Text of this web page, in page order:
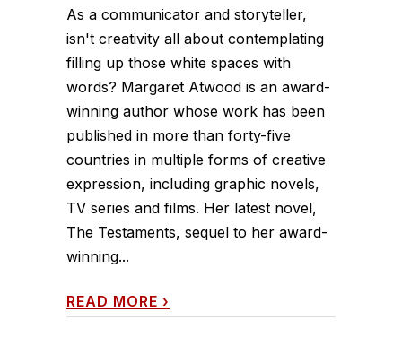
As a communicator and storyteller,
isn't creativity all about contemplating
filling up those white spaces with
words? Margaret Atwood is an award-
winning author whose work has been
published in more than forty-five
countries in multiple forms of creative
expression, including graphic novels,
TV series and films. Her latest novel,
The Testaments, sequel to her award-
winning...
READ MORE ›